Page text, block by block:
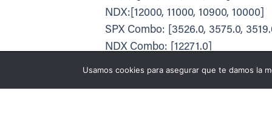
NDX:[12000, 11000, 10900, 10000]
SPX Combo: [3526.0, 3575.0,
NDX Combo: [12271.0]
The Volatility Trigger has moved
Utilizamos cookies
Puedes aprender
Usamos cookies para asegurar que te damos la